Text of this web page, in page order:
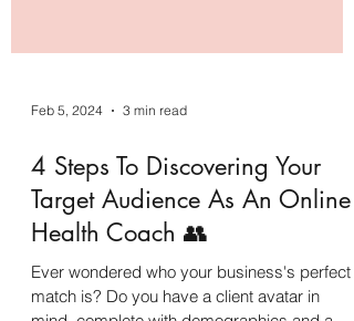
Feb 5, 2024 3 min read
4 Steps To Discovering Your
Target Audience As An Online
Health Coach 👥